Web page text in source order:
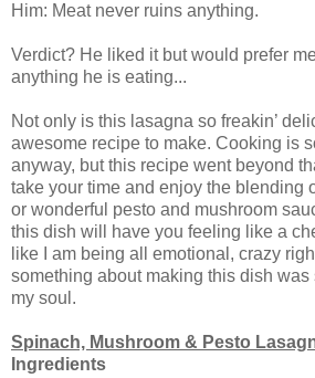
Him: Meat never ruins anything.
Verdict? He liked it but would prefer
anything he is eating...
Not only is this lasagna so freakin’
awesome recipe to make. Cooking is
anyway, but this recipe went beyond
take your time and enjoy the blending
or wonderful pesto and mushroom
this dish will have you feeling like a
like I am being all emotional, crazy
something about making this dish was
my soul.
Spinach, Mushroom & Pesto
Ingredients